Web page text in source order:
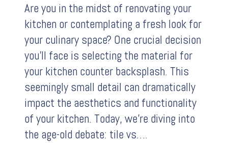
Are you in the midst of renovating your
kitchen or contemplating a fresh look for
your culinary space? One crucial decision
you’ll face is selecting the material for
your kitchen counter backsplash. This
seemingly small detail can dramatically
impact the aesthetics and functionality
of your kitchen. Today, we’re diving into
the age-old debate: tile vs….